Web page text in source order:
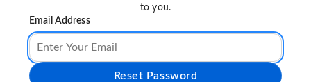
to you.
Email Address
Reset Password